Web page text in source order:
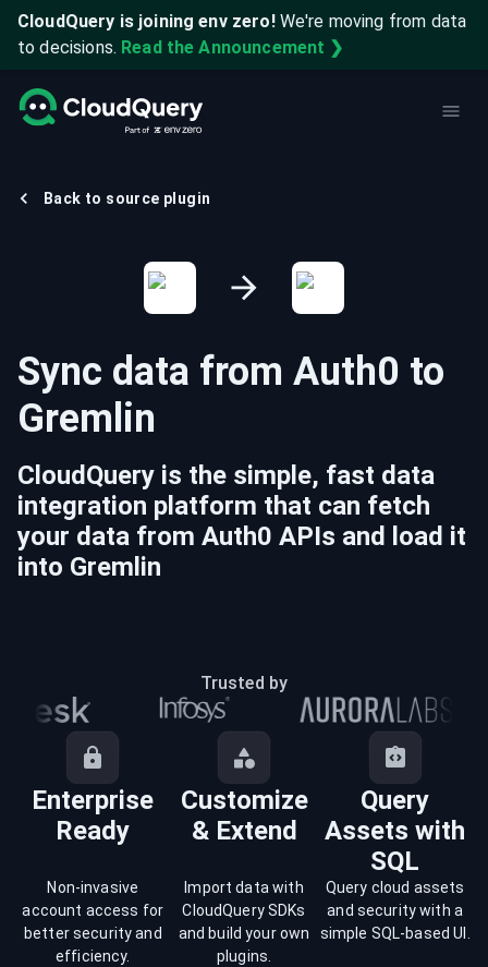
CloudQuery is joining env zero! We're moving from data
to decisions. Read the Announcement ❯
Back to source plugin
Sync data from Auth0 to
Gremlin
CloudQuery is the simple, fast data
integration platform that can fetch
your data from Auth0 APIs and load it
into Gremlin
Trusted by
Enterprise
Ready
Customize
& Extend
Query
Assets with
SQL
Non-invasive
account access for
better security and
efficiency.
Import data with
CloudQuery SDKs
and build your own
plugins.
Query cloud assets
and security with a
simple SQL-based UI.